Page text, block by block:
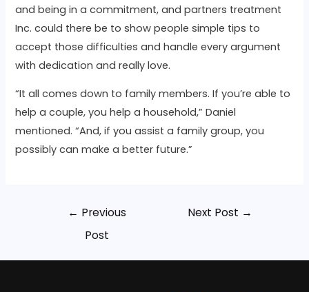
and being in a commitment, and partners treatment
Inc. could there be to show people simple tips to
accept those difficulties and handle every argument
with dedication and really love.
“It all comes down to family members. If you’re able to
help a couple, you help a household,” Daniel
mentioned. “And, if you assist a family group, you
possibly can make a better future.”
← Previous
Post
Next Post →